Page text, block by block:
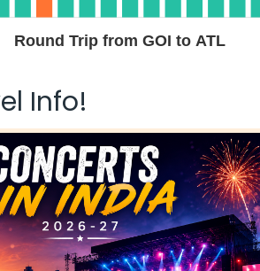
Round Trip from GOI to ATL
Info!